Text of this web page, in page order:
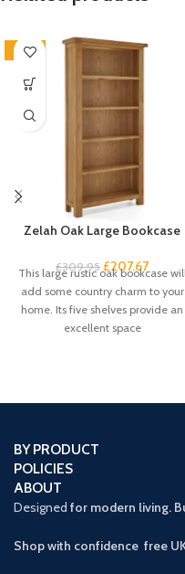
-33%
Zelah Oak Large Bookcase
£309.95 £207.67
This large rustic oak bookcase
add some country charm to your
home. Its five shelves provide an
excellent space
BY PRODUCT
POLICIES
ABOUT
Designed for modern living.
Shop with confidence free